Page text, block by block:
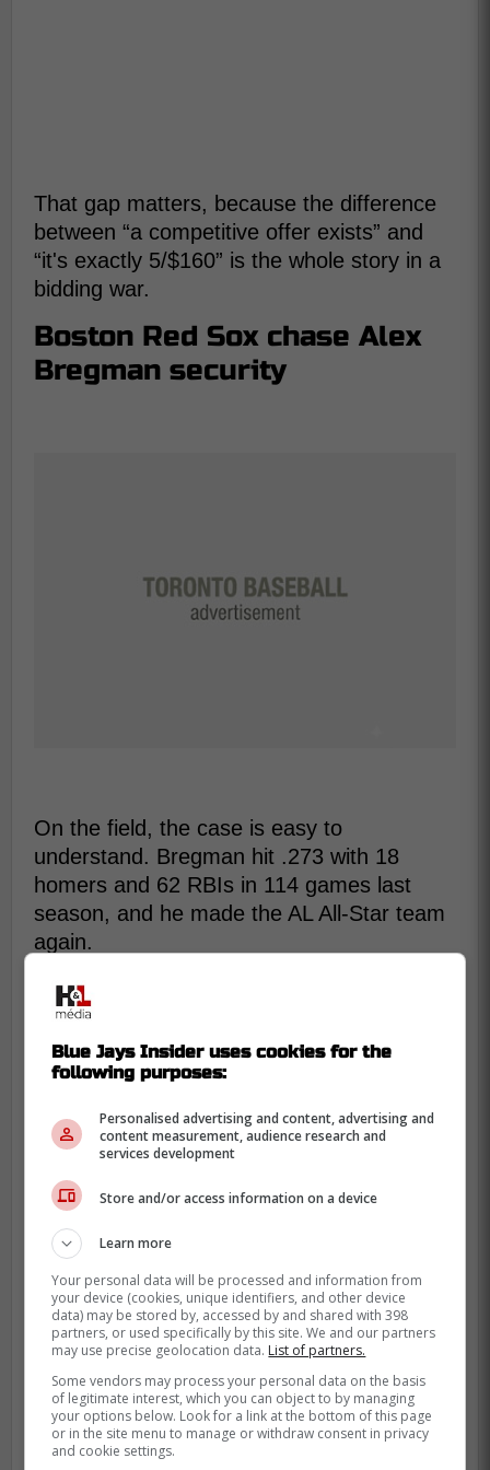
That gap matters, because the difference
between “a competitive offer exists” and
“it's exactly 5/$160” is the whole story in a
bidding war.
Boston Red Sox chase Alex
Bregman security
On the field, the case is easy to
understand. Bregman hit .273 with 18
homers and 62 RBIs in 114 games last
season, and he made the AL All-Star team
again.
He's also at the age where front offices
start sweating the back half of a deal.
Reuters pegged him at 31 at the opt-out
point, and MLB.com noted he's looking for
The money he left behind is real, though.
remaining two seasons on that three-year,
$120 million pact, which had been
structured with big annual values and
deferrals.
Fit-wise, Boston knows what the right-
handed bat looks like at Fenway now. The
bigger chess move is the fallback plan,
since MLB.com floated Marcelo Mayer as
an internal third-base option, but also
Blue Jays Insider uses cookies for the
following purposes:
Personalised advertising and content, advertising and
content measurement, audience research and
services development
Store and/or access information on a device
Learn more
Your personal data will be processed and information from
your device (cookies, unique identifiers, and other device
data) may be stored by, accessed by and shared with 398
partners, or used specifically by this site. We and our partners
may use precise geolocation data. List of partners.
Some vendors may process your personal data on the basis
of legitimate interest, which you can object to by managing
your options below. Look for a link at the bottom of this page
or in the site menu to manage or withdraw consent in privacy
and cookie settings.